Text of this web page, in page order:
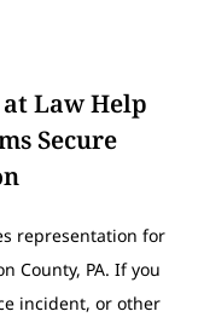
Law Help
Secure
representation for
County, PA. If you
incident, or other